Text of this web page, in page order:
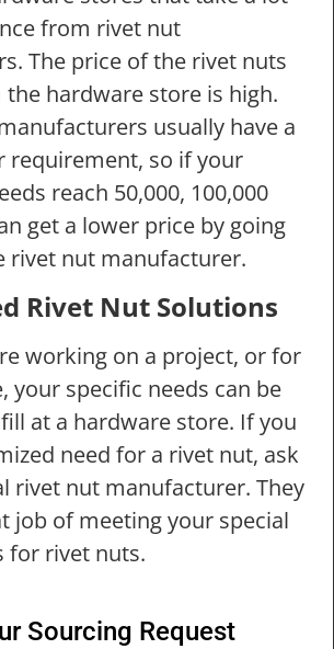
from rivet nut
The price of the rivet nuts
hardware store is high.
usually have a
requirement, so if your
reach 50,000, 100,000
get a lower price by going
rivet nut manufacturer.
Rivet Nut Solutions
working on a project, or for
your specific needs can be
at a hardware store. If you
need for a rivet nut, ask
rivet nut manufacturer. They
job of meeting your special
for rivet nuts.
Sourcing Request